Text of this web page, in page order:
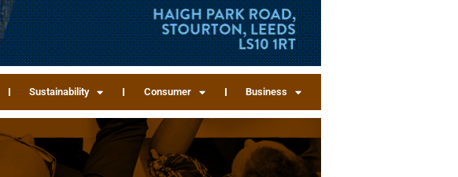
Sustainability Consumer Business